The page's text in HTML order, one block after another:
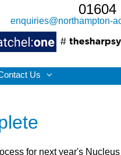
01604
enquiries@northampton-
Us
for next year's